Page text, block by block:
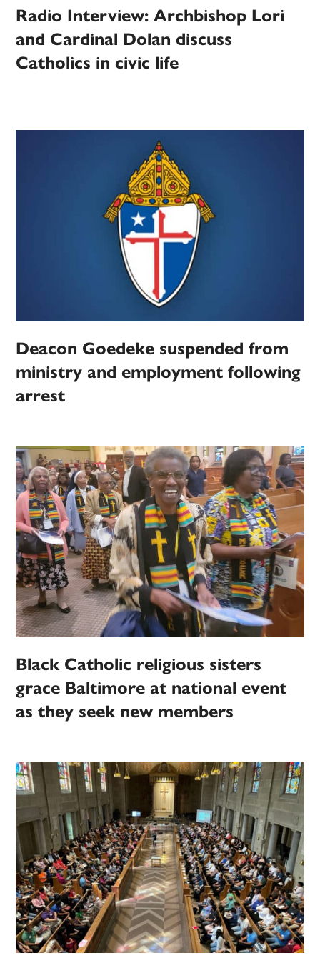
Radio Interview: Archbishop Lori
and Cardinal Dolan discuss
Catholics in civic life
Deacon Goedeke suspended from
ministry and employment following
arrest
Black Catholic religious sisters
grace Baltimore at national event
as they seek new members